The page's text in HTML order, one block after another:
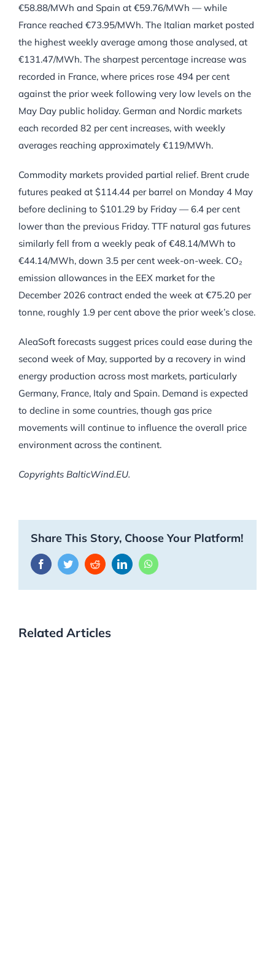
€58.88/MWh and Spain at €59.76/MWh — while
France reached €73.95/MWh. The Italian market posted
the highest weekly average among those analysed, at
€131.47/MWh. The sharpest percentage increase was
recorded in France, where prices rose 494 per cent
against the prior week following very low levels on the
May Day public holiday. German and Nordic markets
each recorded 82 per cent increases, with weekly
averages reaching approximately €119/MWh.
Commodity markets provided partial relief. Brent crude
futures peaked at $114.44 per barrel on Monday 4 May
before declining to $101.29 by Friday — 6.4 per cent
lower than the previous Friday. TTF natural gas futures
similarly fell from a weekly peak of €48.14/MWh to
€44.14/MWh, down 3.5 per cent week-on-week. CO₂
emission allowances in the EEX market for the
December 2026 contract ended the week at €75.20 per
tonne, roughly 1.9 per cent above the prior week’s close.
AleaSoft forecasts suggest prices could ease during the
second week of May, supported by a recovery in wind
energy production across most markets, particularly
Germany, France, Italy and Spain. Demand is expected
to decline in some countries, though gas price
movements will continue to influence the overall price
environment across the continent.
Copyrights BalticWind.EU.
Share This Story, Choose Your Platform!
FacebookTwitterRedditLinkedInWhatsApp
Related Articles